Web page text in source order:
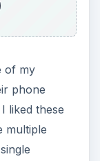
of my
phone
liked these
multiple